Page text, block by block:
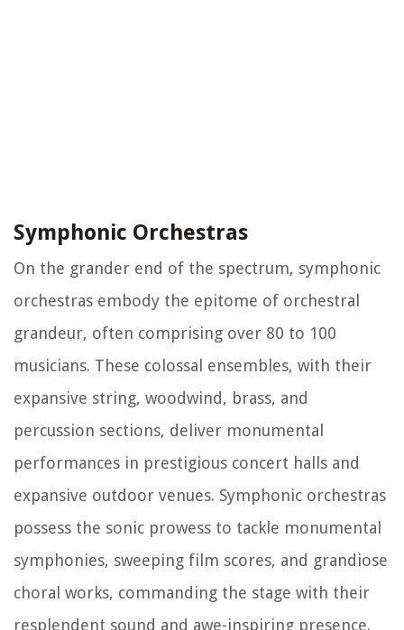
Symphonic Orchestras
On the grander end of the spectrum, symphonic
orchestras embody the epitome of orchestral
grandeur, often comprising over 80 to 100
musicians. These colossal ensembles, with their
expansive string, woodwind, brass, and
percussion sections, deliver monumental
performances in prestigious concert halls and
expansive outdoor venues. Symphonic orchestras
possess the sonic prowess to tackle monumental
symphonies, sweeping film scores, and grandiose
choral works, commanding the stage with their
resplendent sound and awe-inspiring presence.